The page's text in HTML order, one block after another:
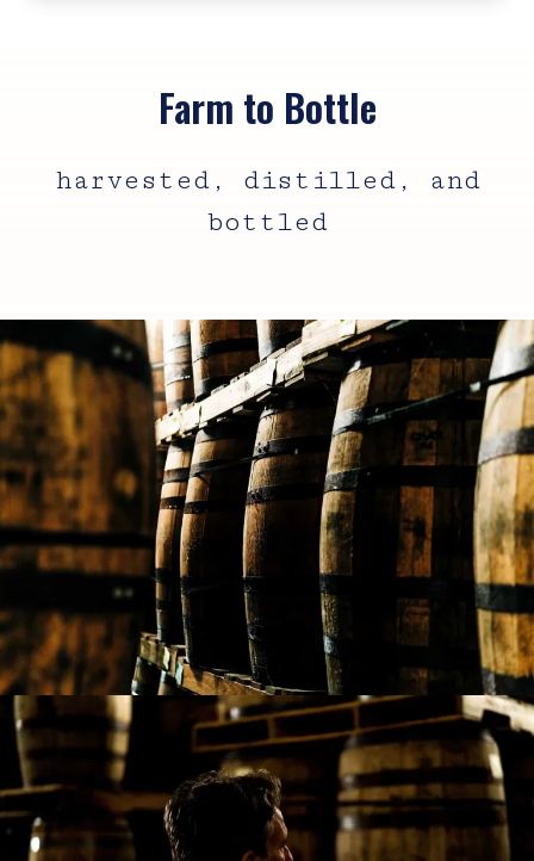
Farm to Bottle
harvested, distilled, and
bottled